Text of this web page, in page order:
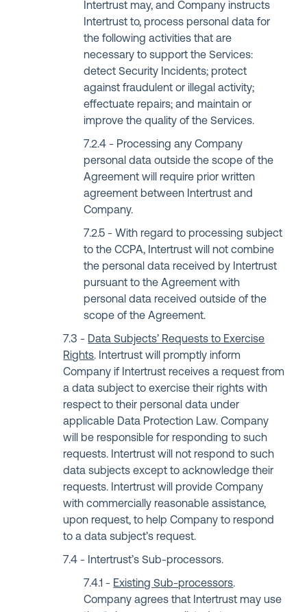
Intertrust may, and Company instructs
Intertrust to, process personal data for
the following activities that are
necessary to support the Services:
detect Security Incidents; protect
against fraudulent or illegal activity;
effectuate repairs; and maintain or
improve the quality of the Services.
Processing any Company
personal data outside the scope of the
Agreement will require prior written
agreement between Intertrust and
Company.
With regard to processing subject
to the CCPA, Intertrust will not combine
the personal data received by Intertrust
pursuant to the Agreement with
personal data received outside of the
scope of the Agreement.
Data Subjects’ Requests to Exercise
Rights. Intertrust will promptly inform
Company if Intertrust receives a request from
a data subject to exercise their rights with
respect to their personal data under
applicable Data Protection Law. Company
will be responsible for responding to such
requests. Intertrust will not respond to such
data subjects except to acknowledge their
requests. Intertrust will provide Company
with commercially reasonable assistance,
upon request, to help Company to respond
to a data subject’s request.
Intertrust’s Sub-processors.
Existing Sub-processors.
Company agrees that Intertrust may use